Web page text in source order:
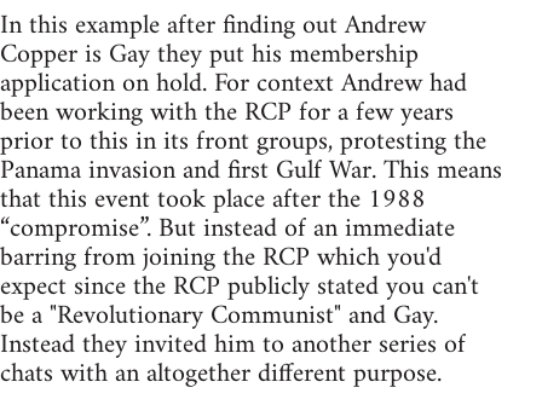
In this example after finding out Andrew
Copper is Gay they put his membership
application on hold. For context Andrew had
been working with the RCP for a few years
prior to this in its front groups, protesting the
Panama invasion and first Gulf War. This means
that this event took place after the 1988
“compromise”. But instead of an immediate
barring from joining the RCP which you'd
expect since the RCP publicly stated you can't
be a "Revolutionary Communist" and Gay.
Instead they invited him to another series of
chats with an altogether different purpose.